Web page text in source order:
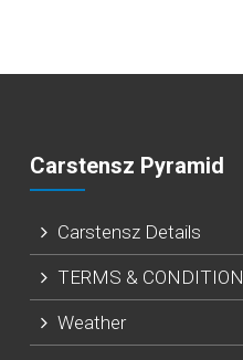
Carstensz Pyramid
Carstensz Details
TERMS & CONDITION
Weather